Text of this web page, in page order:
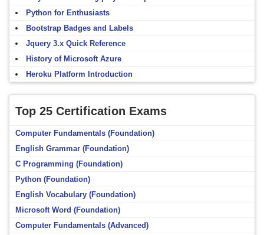
Python for Enthusiasts
Bootstrap Badges and Labels
Jquery 3.x Quick Reference
History of Microsoft Azure
Heroku Platform Introduction
Top 25 Certification Exams
Computer Fundamentals (Foundation)
English Grammar (Foundation)
C Programming (Foundation)
Python (Foundation)
English Vocabulary (Foundation)
Microsoft Word (Foundation)
Computer Fundamentals (Advanced)